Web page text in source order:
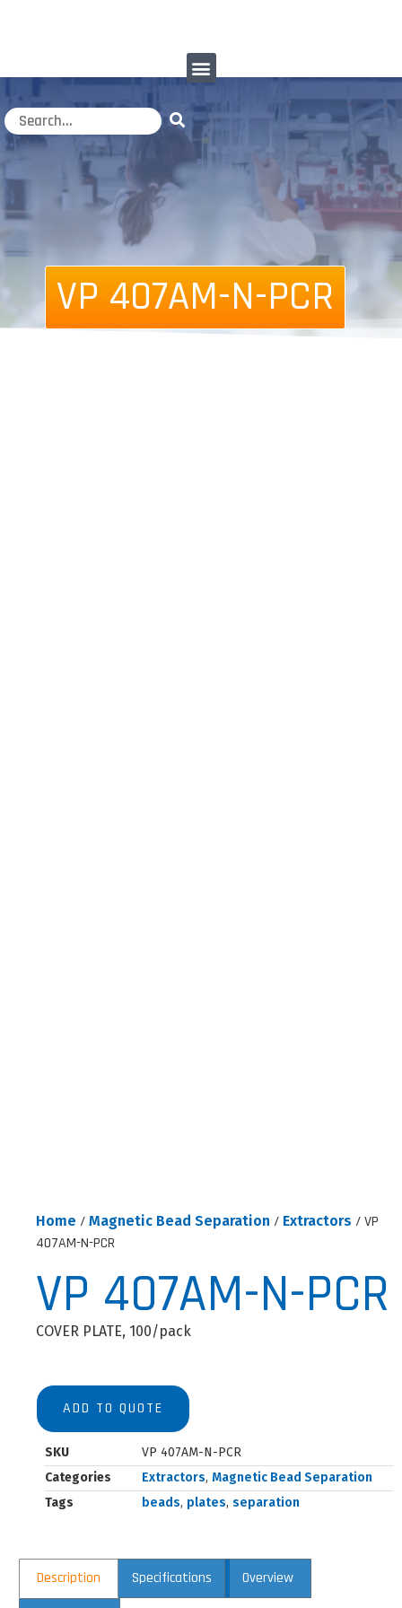
VP 407AM-N-PCR
Home / Magnetic Bead Separation / Extractors / VP
407AM-N-PCR
VP 407AM-N-PCR
COVER PLATE, 100/pack
ADD TO QUOTE
SKU
VP 407AM-N-PCR
Categories
Extractors, Magnetic Bead Separation
Tags
beads, plates, separation
Description Specifications Overview